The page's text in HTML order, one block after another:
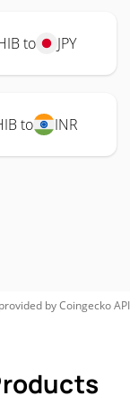
to JPY
to INR
byCoingeckoAPI